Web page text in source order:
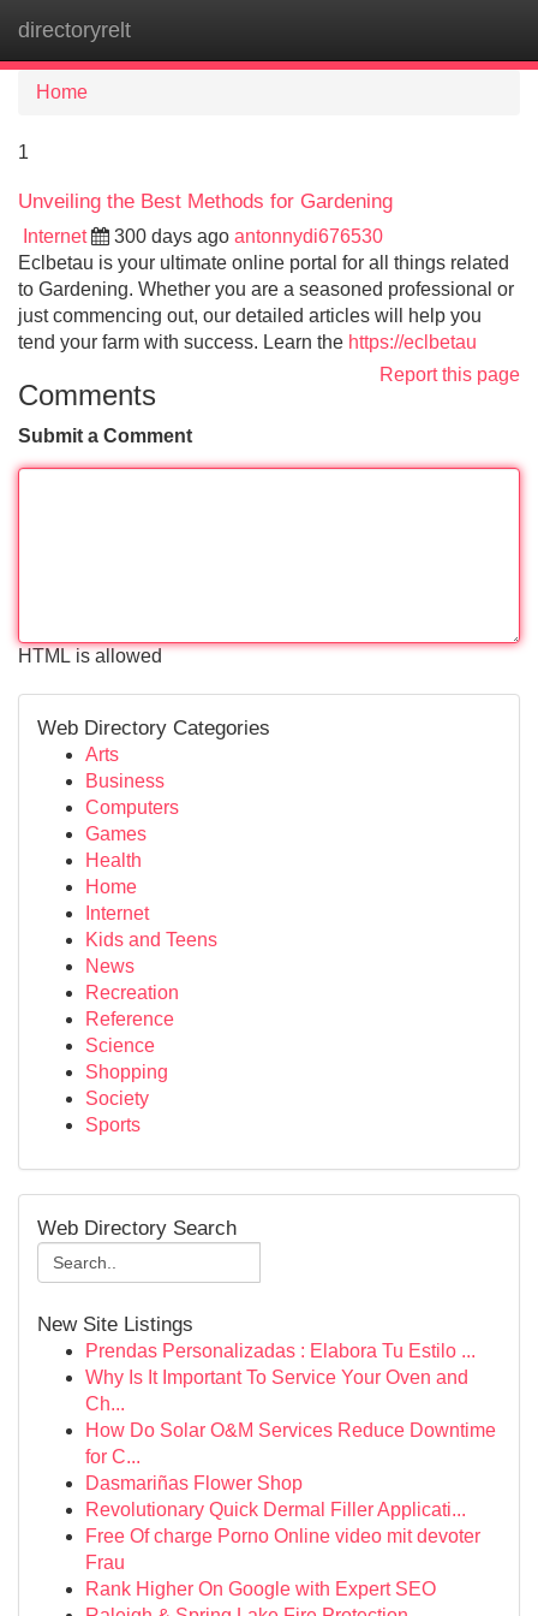
directoryrelt
Home
1
Unveiling the Best Methods for Gardening
Internet 300 days ago antonnydi676530
Eclbetau is your ultimate online portal for all things related
to Gardening. Whether you are a seasoned professional or
just commencing out, our detailed articles will help you
tend your farm with success. Learn the https://eclbetau
Report this page
Comments
Submit a Comment
HTML is allowed
Web Directory Categories
Arts
Business
Computers
Games
Health
Home
Internet
Kids and Teens
News
Recreation
Reference
Science
Shopping
Society
Sports
Web Directory Search
New Site Listings
Prendas Personalizadas : Elabora Tu Estilo ...
Why Is It Important To Service Your Oven and
Ch...
How Do Solar O&M Services Reduce Downtime
for C...
Dasmariñas Flower Shop
Revolutionary Quick Dermal Filler Applicati...
Free Of charge Porno Online video mit devoter
Frau
Rank Higher On Google with Expert SEO